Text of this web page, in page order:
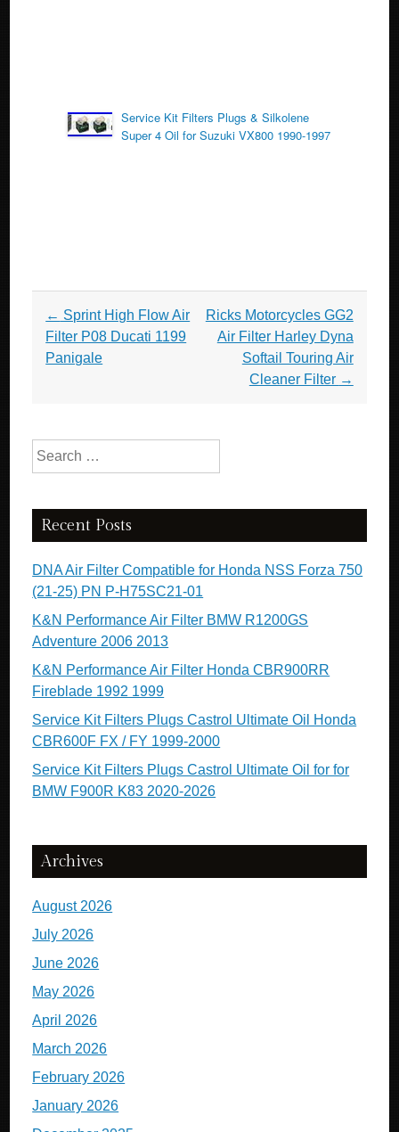
Service Kit Filters Plugs & Silkolene
Super 4 Oil for Suzuki VX800 1990-1997
Post navigation
← Sprint High Flow Air
Filter P08 Ducati 1199
Panigale
Ricks Motorcycles GG2
Air Filter Harley Dyna
Softail Touring Air
Cleaner Filter →
Search for:
Recent Posts
DNA Air Filter Compatible for Honda NSS Forza 750
(21-25) PN P-H75SC21-01
K&N Performance Air Filter BMW R1200GS
Adventure 2006 2013
K&N Performance Air Filter Honda CBR900RR
Fireblade 1992 1999
Service Kit Filters Plugs Castrol Ultimate Oil Honda
CBR600F FX / FY 1999-2000
Service Kit Filters Plugs Castrol Ultimate Oil for for
BMW F900R K83 2020-2026
Archives
August 2026
July 2026
June 2026
May 2026
April 2026
March 2026
February 2026
January 2026